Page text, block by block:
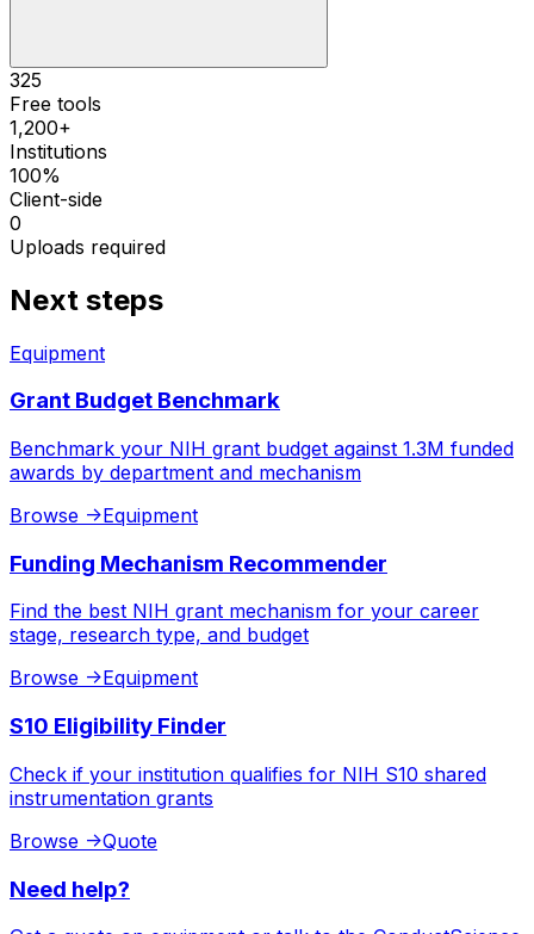
325
Free tools
1,200+
Institutions
100%
Client-side
0
Uploads required
Next steps
Equipment
Grant Budget Benchmark
Benchmark your NIH grant budget against 1.3M funded
awards by department and mechanism
Browse ->Equipment
Funding Mechanism Recommender
Find the best NIH grant mechanism for your career
stage, research type, and budget
Browse ->Equipment
S10 Eligibility Finder
Check if your institution qualifies for NIH S10 shared
instrumentation grants
Browse ->Quote
Need help?